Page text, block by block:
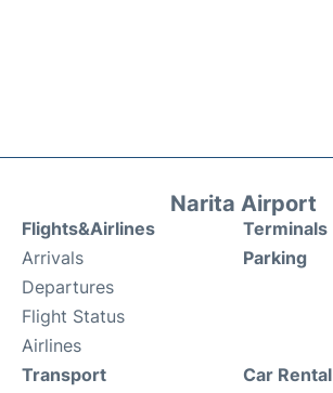
Narita Airport
Flights&Airlines
Arrivals
Departures
Flight Status
Airlines
Terminals
Parking
Transport Car Rental